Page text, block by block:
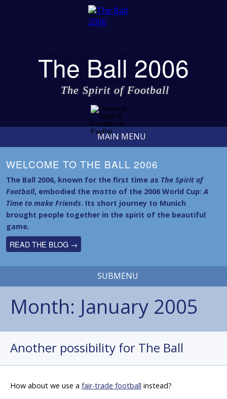
The Ball 2006
The Spirit of Football
MAIN MENU
WELCOME TO THE BALL 2006
The Ball 2006, known for the first time as The Spirit of
Football, embodied the motto of the 2006 World Cup:A
Time to make Friends. Its short journey to Munich
brought people together in the spirit of the beautiful
game.
READ THE BLOG →
SUBMENU
Month: January 2005
Another possibility for The Ball
How about we use a fair-trade football instead?